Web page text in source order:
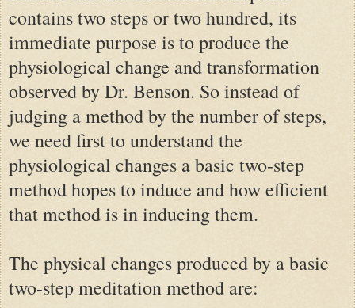
contains two steps or two hundred, its
immediate purpose is to produce the
physiological change and transformation
observed by Dr. Benson. So instead of
judging a method by the number of steps,
we need first to understand the
physiological changes a basic two-step
method hopes to induce and how efficient
that method is in inducing them.
The physical changes produced by a basic
two-step meditation method are: